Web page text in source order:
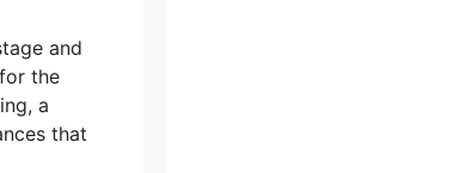
and
the
a
that